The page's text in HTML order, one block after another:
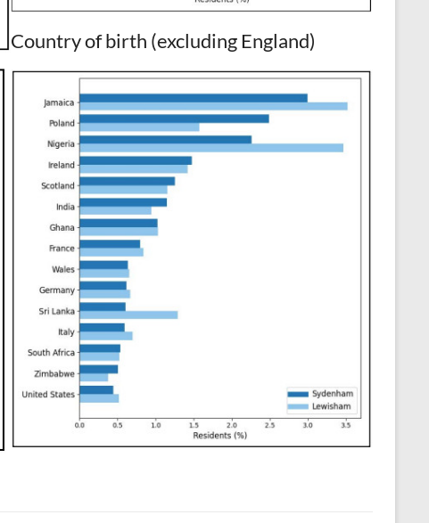
Country of birth (excluding England)